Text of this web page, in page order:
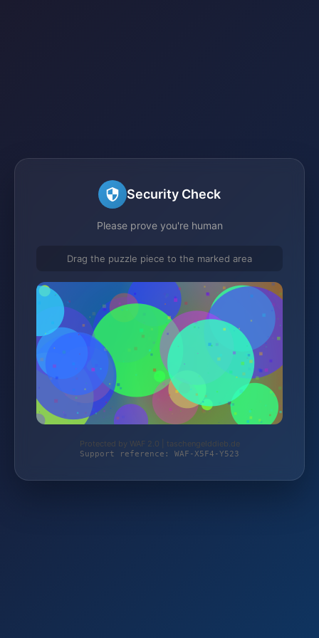
Security Check
Please prove you're human
Drag the puzzle piece to the marked area
Protected by WAF 2.0 | taschengelddieb.de
Support reference: WAF-X5F4-Y523